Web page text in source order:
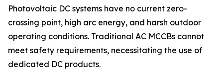
Photovoltaic DC systems have no current zero-
crossing point, high arc energy, and harsh outdoor
operating conditions. Traditional AC MCCBs cannot
meet safety requirements, necessitating the use of
dedicated DC products.